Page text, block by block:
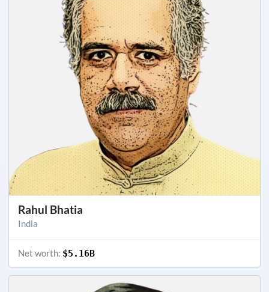
Rahul Bhatia
India
Net worth: $5.16B